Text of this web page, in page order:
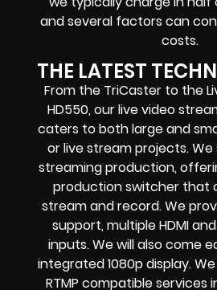
and several factors can
costs.
THE LATEST
From the TriCaster to the
HD550,our live video
caters to both large and
or live streamprojects. We
streaming production,
production switcher that
stream and record. We
support, multiple HDMI
inputs.We will also come
integrated 1080p display.
RTMP compatible services